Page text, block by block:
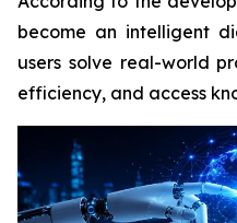
become an intelligent
users solve real-world
efficiency, and access